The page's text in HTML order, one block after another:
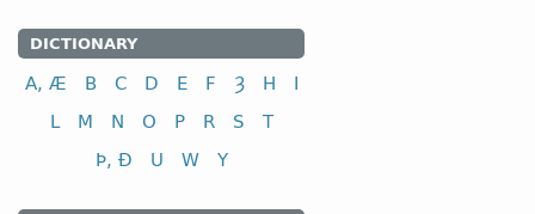
DICTIONARY
A, Æ B C D E F Ȝ H
I
L
M N O P R S
T
Þ, Ð
U W Y